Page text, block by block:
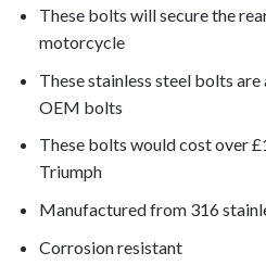
These bolts will secure the
motorcycle
These stainless steel bolts
OEM bolts
These bolts would cost over
Triumph
Manufactured from 316
Corrosion resistant